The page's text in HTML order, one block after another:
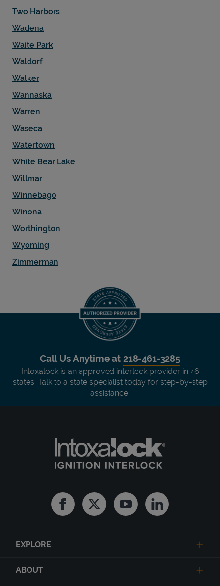
Two Harbors
Wadena
Waite Park
Waldorf
Walker
Wannaska
Warren
Waseca
Watertown
White Bear Lake
Willmar
Winnebago
Winona
Worthington
Wyoming
Zimmerman
Call Us Anytime at 218-461-3285
Intoxalock is an approved interlock provider in 46
states. Talk to a state specialist today for step-by-step
assistance.
FacebookTwitter YoutubeLinkedin
EXPLORE
ABOUT